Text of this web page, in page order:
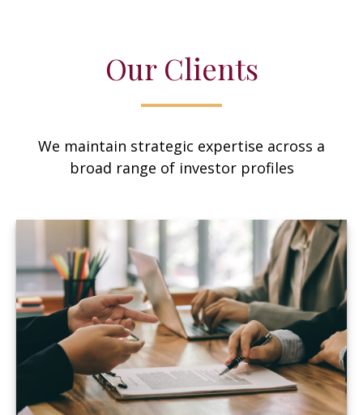
Our Clients
We maintain strategic expertise across a
broad range of investor profiles